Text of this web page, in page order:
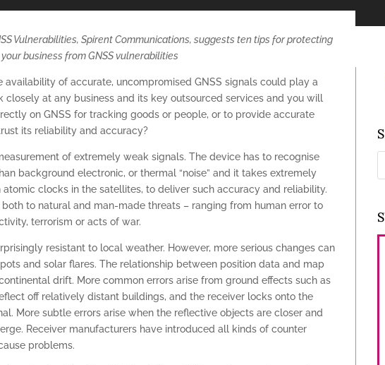
Vulnerabilities, Spirent Communications, suggests ten tips for protecting
your business from GNSS vulnerabilities
availability of accurate, uncompromised GNSS signals could play a
closely at any business and its key outsourced services and you will
on GNSS for tracking goods or people, or to provide accurate
its reliability and accuracy?
of extremely weak signals. The device has to recognise
background electronic, or thermal “noise” and it takes extremely
clocks in the satellites, to deliver such accuracy and reliability.
to natural and man-made threats – ranging from human error to
terrorism or acts of war.
resistant to local weather. However, more serious changes can
and solar flares. The relationship between position data and map
drift. More common errors arise from ground effects such as
off relatively distant buildings, and the receiver locks onto the
More subtle errors arise when the reflective objects are closer and
Receiver manufacturers have introduced all kinds of counter
problems.